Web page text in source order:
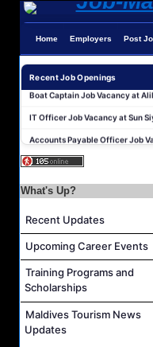
Home Employers Post
Recent Job Openings
What's Up?
Recent Updates
Upcoming Career Events
Training Programs and
Scholarships
Maldives Tourism News
Updates